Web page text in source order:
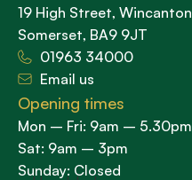
19 High Street, Wincanton
Somerset, BA9 9JT
01963 34000
Email us
Opening times
Mon – Fri: 9am – 5.30pm
Sat: 9am – 3pm
Sunday: Closed